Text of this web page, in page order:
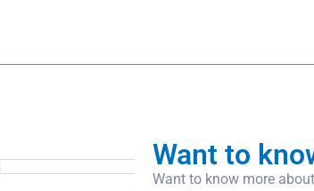
Want to
Want to know more